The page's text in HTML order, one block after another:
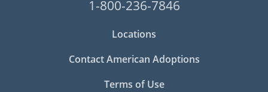
1-800-236-7846
Locations
Contact American Adoptions
Terms of Use